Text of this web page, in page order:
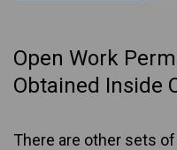
Open Work
Obtained Inside
There are other sets